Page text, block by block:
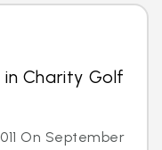
Charity Golf
On September